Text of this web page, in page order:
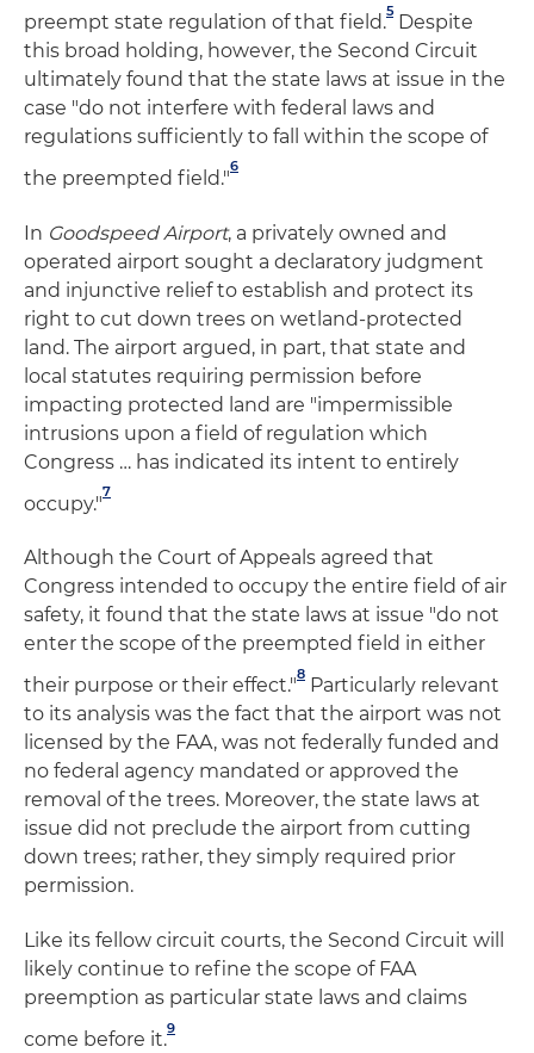
preempt state regulation of that field.
5
Despite
this broad holding, however, the Second Circuit
ultimately found that the state laws at issue in the
case "do not interfere with federal laws and
regulations sufficiently to fall within the scope of
the preempted field."
6
In Goodspeed Airport, a privately owned and
operated airport sought a declaratory judgment
and injunctive relief to establish and protect its
right to cut down trees on wetland-protected
land. The airport argued, in part, that state and
local statutes requiring permission before
impacting protected land are "impermissible
intrusions upon a field of regulation which
Congress … has indicated its intent to entirely
occupy."
7
Although the Court of Appeals agreed that
Congress intended to occupy the entire field of air
safety, it found that the state laws at issue "do not
enter the scope of the preempted field in either
their purpose or their effect."
8
Particularly relevant
to its analysis was the fact that the airport was not
licensed by the FAA, was not federally funded and
no federal agency mandated or approved the
removal of the trees. Moreover, the state laws at
issue did not preclude the airport from cutting
down trees; rather, they simply required prior
permission.
Like its fellow circuit courts, the Second Circuit will
likely continue to refine the scope of FAA
preemption as particular state laws and claims
come before it.
9